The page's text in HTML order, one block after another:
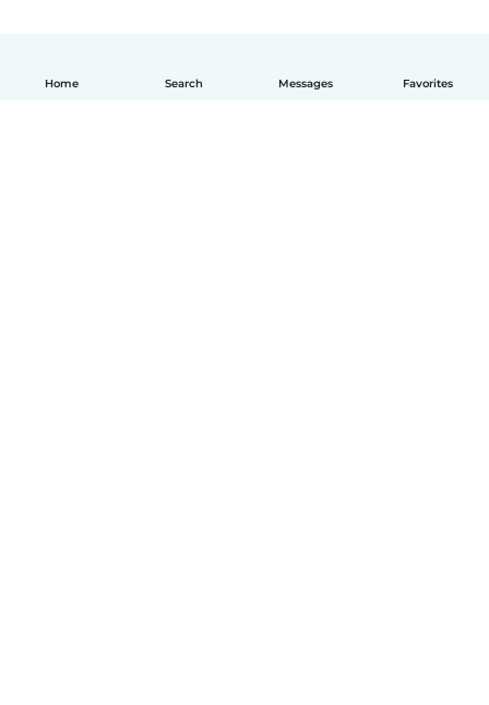
Home Search Messages Favorites